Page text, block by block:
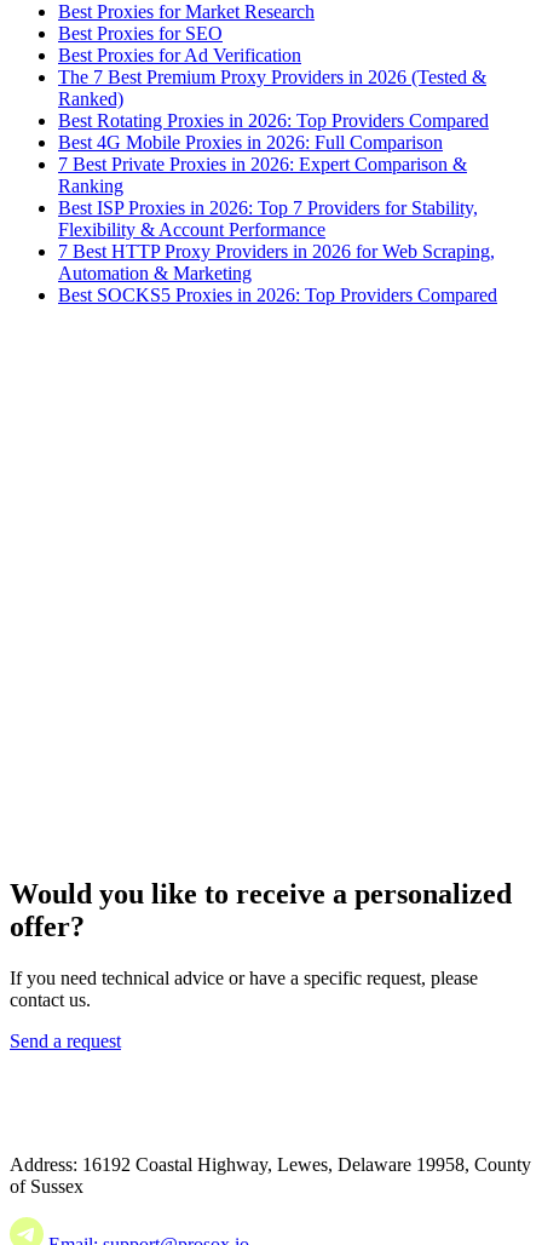
Best Proxies for Market Research
Best Proxies for SEO
Best Proxies for Ad Verification
The 7 Best Premium Proxy Providers in 2026 (Tested &
Ranked)
Best Rotating Proxies in 2026: Top Providers Compared
Best 4G Mobile Proxies in 2026: Full Comparison
7 Best Private Proxies in 2026: Expert Comparison &
Ranking
Best ISP Proxies in 2026: Top 7 Providers for Stability,
Flexibility & Account Performance
7 Best HTTP Proxy Providers in 2026 for Web Scraping,
Automation & Marketing
Best SOCKS5 Proxies in 2026: Top Providers Compared
Would you like to receive a personalized
offer?
If you need technical advice or have a specific request, please
contact us.
Send a request
Address: 16192 Coastal Highway, Lewes, Delaware 19958, County
of Sussex